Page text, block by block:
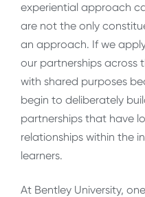
experiential approach
are not the only
an approach. If we
our partnerships across
with shared purposes
begin to deliberately
partnerships that have
relationships within the
learners.
At Bentley University,